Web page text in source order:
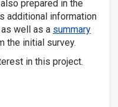
prepared in the
additional information
well as a summary
the initial survey.
in this project.